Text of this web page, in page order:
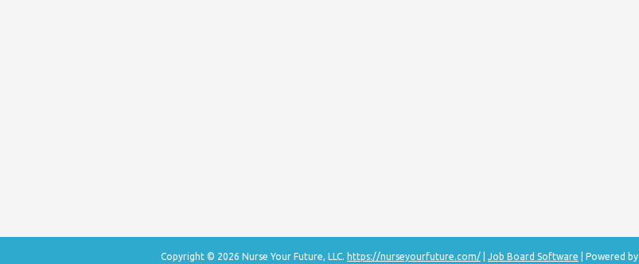
Copyright © 2026 Nurse Your Future, LLC. https://nurseyourfuture.com/ Job Board Software | Powered by